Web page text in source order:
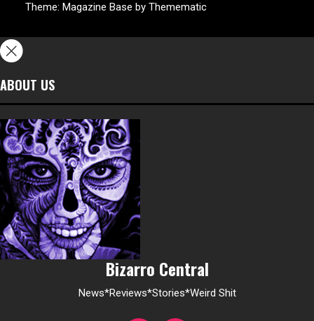
Theme: Magazine Base by Themematic
ABOUT US
Bizarro Central
News*Reviews*Stories*Weird Shit